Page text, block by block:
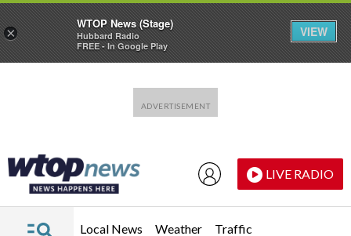
LIVE RADIO
Local News Weather Traffic
×
WTOP News (Stage)
Hubbard Radio
FREE - In Google Play
VIEW